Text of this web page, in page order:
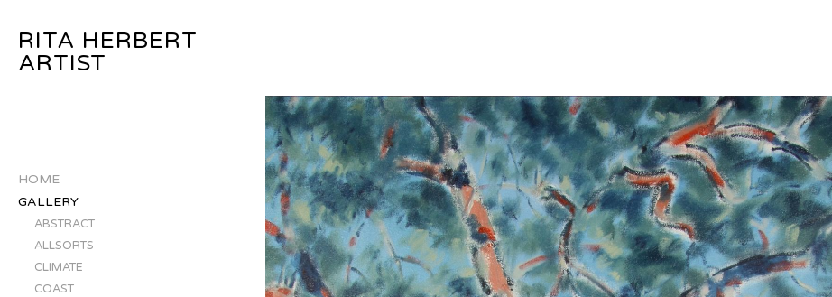
RITA HERBERT
ARTIST
HOME
GALLERY
ABSTRACT
ALLSORTS
CLIMATE
COAST